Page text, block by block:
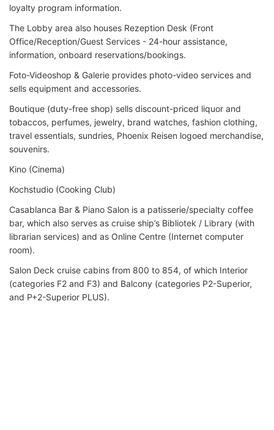
loyalty program information.
The Lobby area also houses Rezeption Desk (Front
Office/Reception/Guest Services - 24-hour assistance,
information, onboard reservations/bookings.
Foto-Videoshop & Galerie provides photo-video services and
sells equipment and accessories.
Boutique (duty-free shop) sells discount-priced liquor and
tobaccos, perfumes, jewelry, brand watches, fashion clothing,
travel essentials, sundries, Phoenix Reisen logoed merchandise,
souvenirs.
Kino (Cinema)
Kochstudio (Cooking Club)
Casablanca Bar & Piano Salon is a patisserie/specialty coffee
bar, which also serves as cruise ship’s Bibliotek / Library (with
librarian services) and as Online Centre (Internet computer
room).
Salon Deck cruise cabins from 800 to 854, of which Interior
(categories F2 and F3) and Balcony (categories P2-Superior,
and P+2-Superior PLUS).